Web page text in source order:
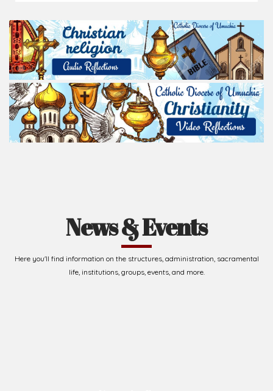
News & Events
Here you'll find information on the structures, administration, sacramental
life, institutions, groups, events, and more.